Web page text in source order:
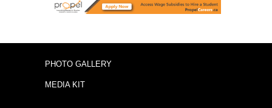
PHOTO GALLERY
MEDIA KIT